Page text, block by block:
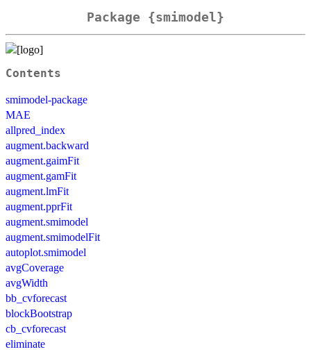
Package {smimodel}
Contents
smimodel-package
MAE
allpred_index
augment.backward
augment.gaimFit
augment.gamFit
augment.lmFit
augment.pprFit
augment.smimodel
augment.smimodelFit
autoplot.smimodel
avgCoverage
avgWidth
bb_cvforecast
blockBootstrap
cb_cvforecast
eliminate